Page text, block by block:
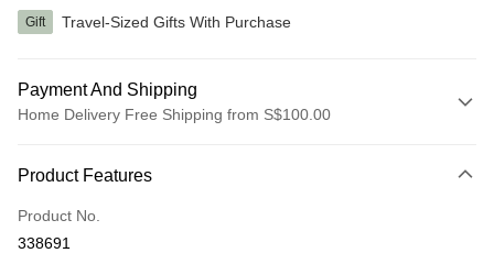
Gift Travel-Sized Gifts With Purchase
Payment And Shipping
Home Delivery Free Shipping from S$100.00
Credit Card
Shipping Method
Product Features
Product No.
338691